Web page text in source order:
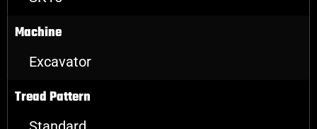
Machine
Excavator
Tread Pattern